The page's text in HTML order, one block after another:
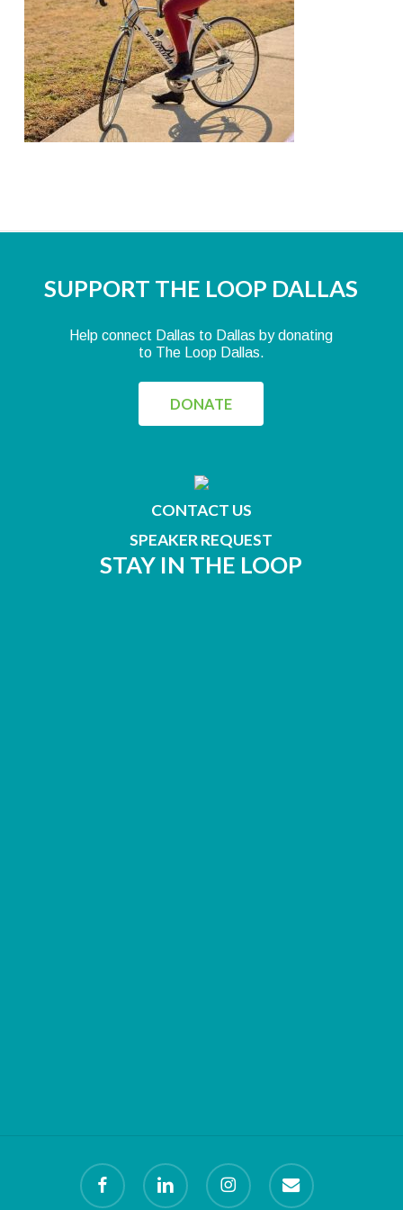
SUPPORT THE LOOP DALLAS
Help connect Dallas to Dallas by donating
to The Loop Dallas.
DONATE
CONTACT US
SPEAKER REQUEST
STAY IN THE LOOP
facebook linkedin instagram email